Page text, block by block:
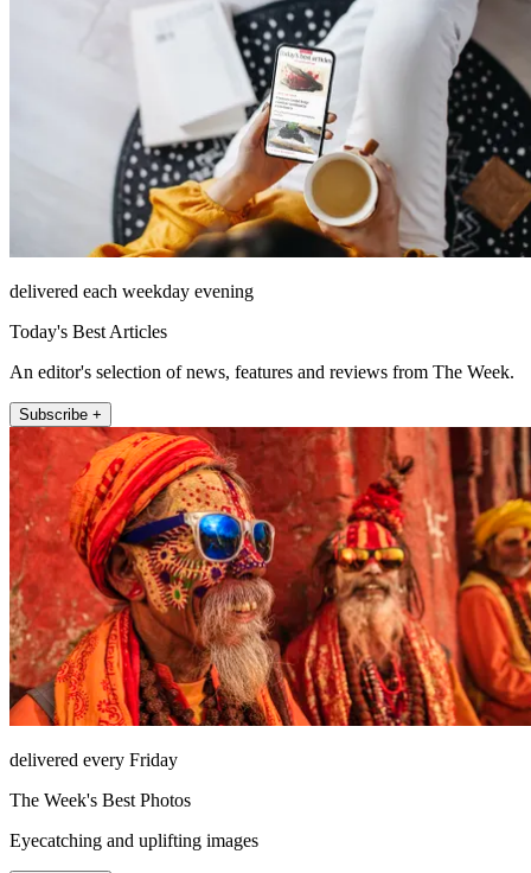
delivered each weekday evening
Today's Best Articles
An editor's selection of news, features and reviews from The Week.
Subscribe +
delivered every Friday
The Week's Best Photos
Eyecatching and uplifting images